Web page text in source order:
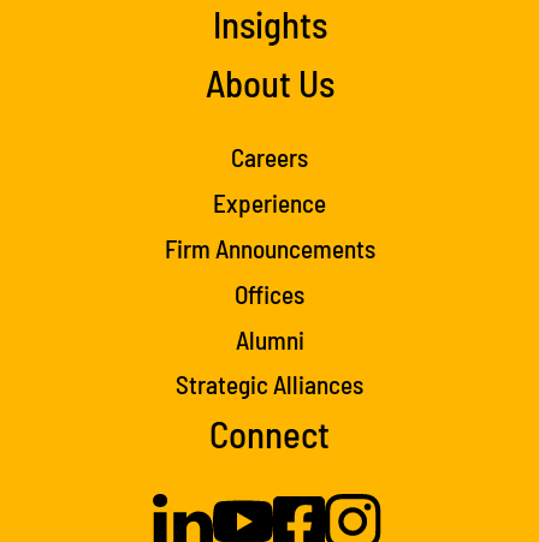
Insights
About Us
Careers
Experience
Firm Announcements
Offices
Alumni
Strategic Alliances
Connect